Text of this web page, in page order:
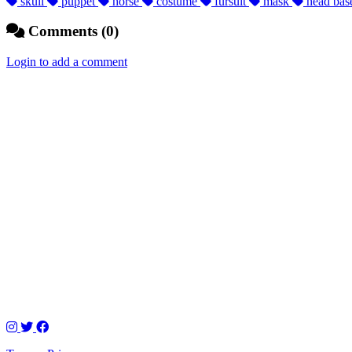
Comments (0)
Login to add a comment